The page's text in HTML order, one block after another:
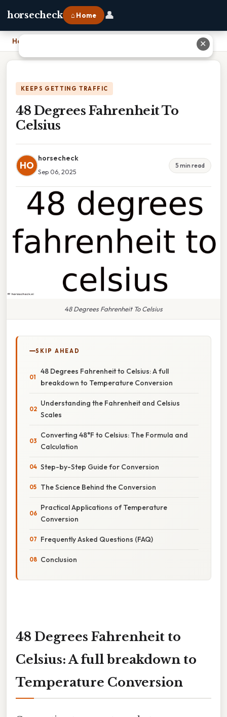
horsecheck ⌂ Home 👤
Home
KEEPS GETTING TRAFFIC
48 Degrees Fahrenheit To
Celsius
HO
horsecheck
Sep 06, 2025
5 min read
48 Degrees Fahrenheit To Celsius
SKIP AHEAD
48 Degrees Fahrenheit to Celsius: A full
breakdown to Temperature Conversion
Understanding the Fahrenheit and Celsius
Scales
Converting 48°F to Celsius: The Formula and
Calculation
Step-by-Step Guide for Conversion
The Science Behind the Conversion
Practical Applications of Temperature
Conversion
Frequently Asked Questions (FAQ)
Conclusion
48 Degrees Fahrenheit to
Celsius: A full breakdown to
Temperature Conversion
✕